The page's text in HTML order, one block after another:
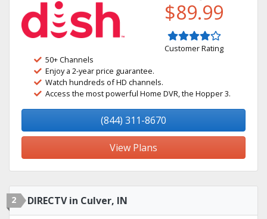
$89.99
Customer Rating
50+ Channels
Enjoy a 2-year price guarantee.
Watch hundreds of HD channels.
Access the most powerful Home DVR, the Hopper 3.
(844) 311-8670
View Plans
2 DIRECTV in Culver, IN